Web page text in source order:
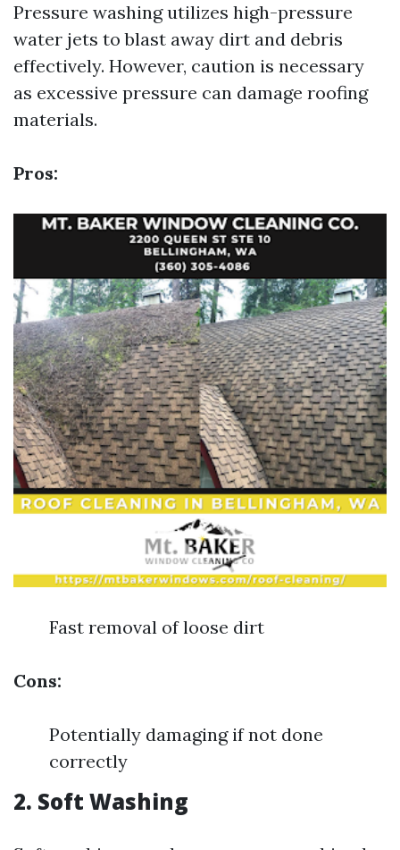
Pressure washing utilizes high-pressure
water jets to blast away dirt and debris
effectively. However, caution is necessary
as excessive pressure can damage roofing
materials.
Pros:
Fast removal of loose dirt
Cons:
Potentially damaging if not done
correctly
2. Soft Washing